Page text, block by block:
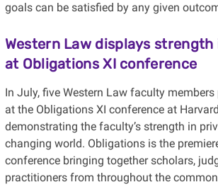
goals can be satisfied by any given
Western Law displays
at Obligations XI conference
In July, five Western Law faculty members
at the Obligations XI conference at
demonstrating the faculty’s strength in
changing world. Obligations is the
conference bringing together scholars,
practitioners from throughout the